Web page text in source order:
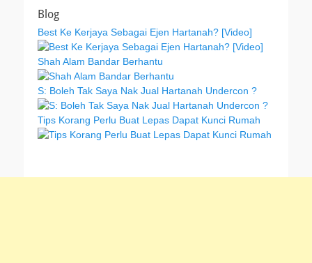
Blog
Best Ke Kerjaya Sebagai Ejen Hartanah? [Video]
Shah Alam Bandar Berhantu
S: Boleh Tak Saya Nak Jual Hartanah Undercon ?
Tips Korang Perlu Buat Lepas Dapat Kunci Rumah